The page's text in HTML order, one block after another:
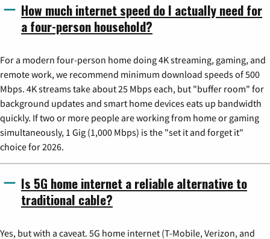
How much internet speed do I actually need for
a four-person household?
For a modern four-person home doing 4K streaming, gaming, and
remote work, we recommend minimum download speeds of 500
Mbps. 4K streams take about 25 Mbps each, but "buffer room" for
background updates and smart home devices eats up bandwidth
quickly. If two or more people are working from home or gaming
simultaneously, 1 Gig (1,000 Mbps) is the "set it and forget it"
choice for 2026.
Is 5G home internet a reliable alternative to
traditional cable?
Yes, but with a caveat. 5G home internet (T-Mobile, Verizon, and